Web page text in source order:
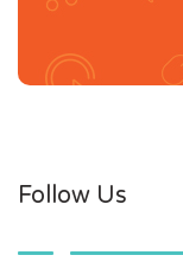
Follow Us